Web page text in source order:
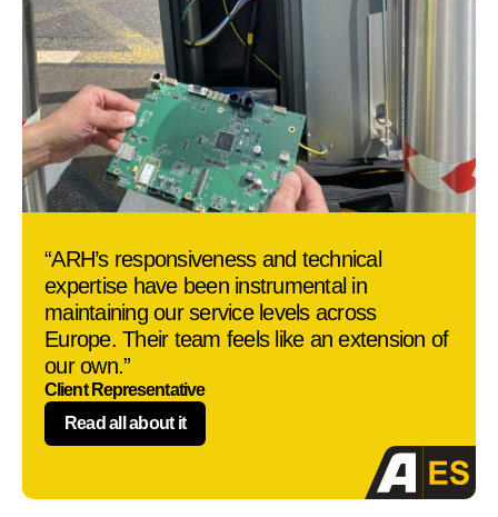
“ARH’s responsiveness and technical
expertise have been instrumental in
maintaining our service levels across
Europe. Their team feels like an extension of
our own.”
Client Representative
Read all about it